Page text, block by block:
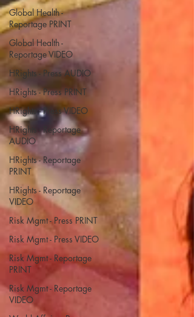
Global Health -
Reportage PRINT
Global Health -
Reportage VIDEO
HRights - Press AUDIO
HRights - Press PRINT
HRights - Press VIDEO
HRights - Reportage
AUDIO
HRights - Reportage
PRINT
HRights - Reportage
VIDEO
Risk Mgmt - Press PRINT
Risk Mgmt - Press VIDEO
Risk Mgmt - Reportage
PRINT
Risk Mgmt - Reportage
VIDEO